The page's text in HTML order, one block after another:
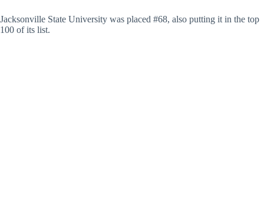
Jacksonville State University was placed #68, also putting it in the top
100 of its list.